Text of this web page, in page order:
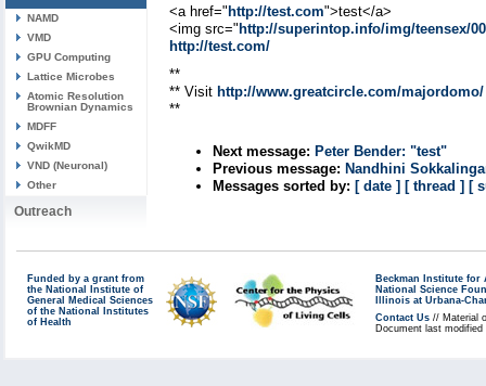
NAMD
VMD
GPU Computing
Lattice Microbes
Atomic Resolution
Brownian Dynamics
MDFF
QwikMD
VND (Neuronal)
Other
Outreach
<a href=" http://test.com">test</a>
<img src=" http://superintop.info/img/teensex/
http://test.com/
**
** Visit http://www.greatcircle.com/majordomo/
**
Next message: Peter Bender: "test"
Previous message: Nandhini
Messages sorted by: [ date ] [ thread ] [
Funded by a grant from
the National Institute of
General Medical Sciences
of the National Institutes
of Health
Beckman Institute for
National Science
Illinois at Urbana-
Contact Us // Material
Document last